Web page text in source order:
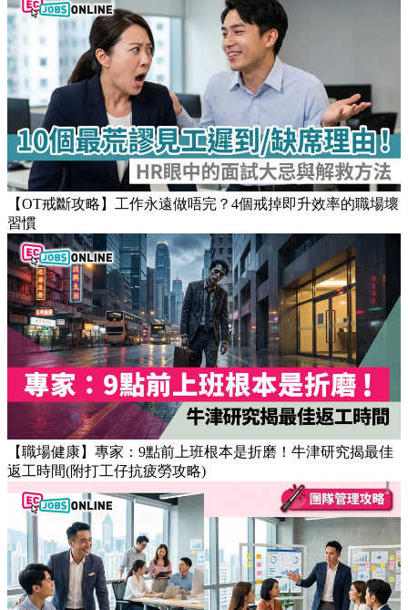
【OT戒斷攻略】工作永遠做唔完？4個戒掉即升效率的職場壞
習慣
【職場健康】專家：9點前上班根本是折磨！牛津研究揭最佳
返工時間(附打工仔抗疲勞攻略)